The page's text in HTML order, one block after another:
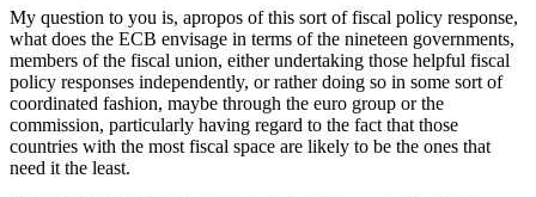
My question to you is, apropos of this sort of fiscal policy response,
what does the ECB envisage in terms of the nineteen governments,
members of the fiscal union, either undertaking those helpful fiscal
policy responses independently, or rather doing so in some sort of
coordinated fashion, maybe through the euro group or the
commission, particularly having regard to the fact that those
countries with the most fiscal space are likely to be the ones that
need it the least.